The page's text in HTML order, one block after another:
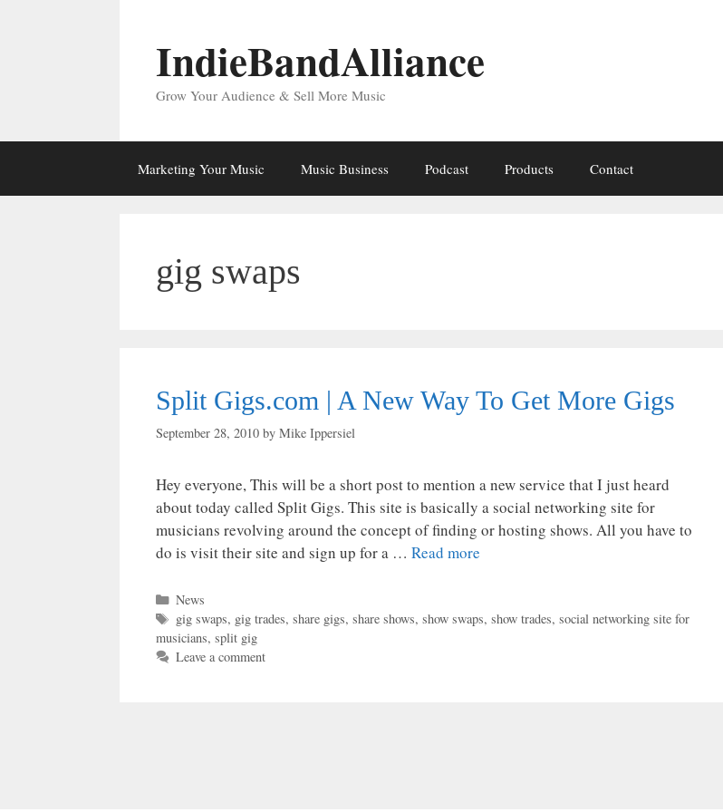
IndieBandAlliance
Grow Your Audience & Sell More Music
Marketing Your Music Music Business Podcast Products Contact
gig swaps
Split Gigs.com | A New Way To Get More Gigs
September 28, 2010 by Mike Ippersiel
Hey everyone, This will be a short post to mention a new service that I just heard
about today called Split Gigs. This site is basically a social networking site for
musicians revolving around the concept of finding or hosting shows. All you have to
do is visit their site and sign up for a … Read more
Categories
News
Tags
gig swaps, gig trades, share gigs, share shows, show swaps, show trades, social networking site for
musicians, split gig
Leave a comment